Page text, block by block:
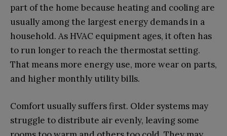
part of the home because heating and cooling are
usually among the largest energy demands in a
household. As HVAC equipment ages, it often has
to run longer to reach the thermostat setting.
That means more energy use, more wear on parts,
and higher monthly utility bills.
Comfort usually suffers first. Older systems may
struggle to distribute air evenly, leaving some